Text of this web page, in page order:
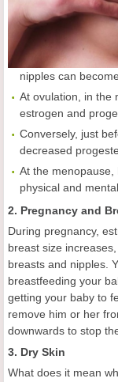
nipples can
At ovulation, in the
estrogen and
Conversely, just
decreased
At the menopause,
physical and
2. Pregnancy and
During pregnancy,
breast size
breasts and nipples.
breastfeeding your
getting your baby to
remove him or her
downwards to stop
3. Dry Skin
What does it mean